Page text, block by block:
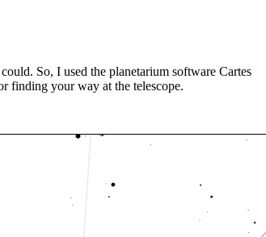
So, I used the planetarium software Cartes
finding your way at the telescope.